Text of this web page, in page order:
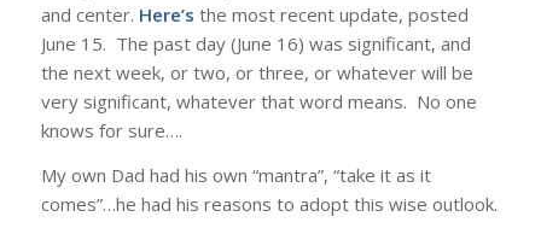
and center. Here’s the most recent update, posted
June 15. The past day (June 16) was significant, and
the next week, or two, or three, or whatever will be
very significant, whatever that word means. No one
knows for sure….
My own Dad had his own “mantra”, “take it as it
comes”…he had his reasons to adopt this wise outlook.